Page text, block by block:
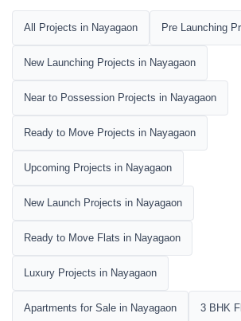
All Projects in Nayagaon Pre Launching
New Launching Projects in Nayagaon
Near to Possession Projects in Nayagaon
Ready to Move Projects in Nayagaon
Upcoming Projects in Nayagaon
New Launch Projects in Nayagaon
Ready to Move Flats in Nayagaon
Luxury Projects in Nayagaon
Apartments for Sale in Nayagaon 3 BHK